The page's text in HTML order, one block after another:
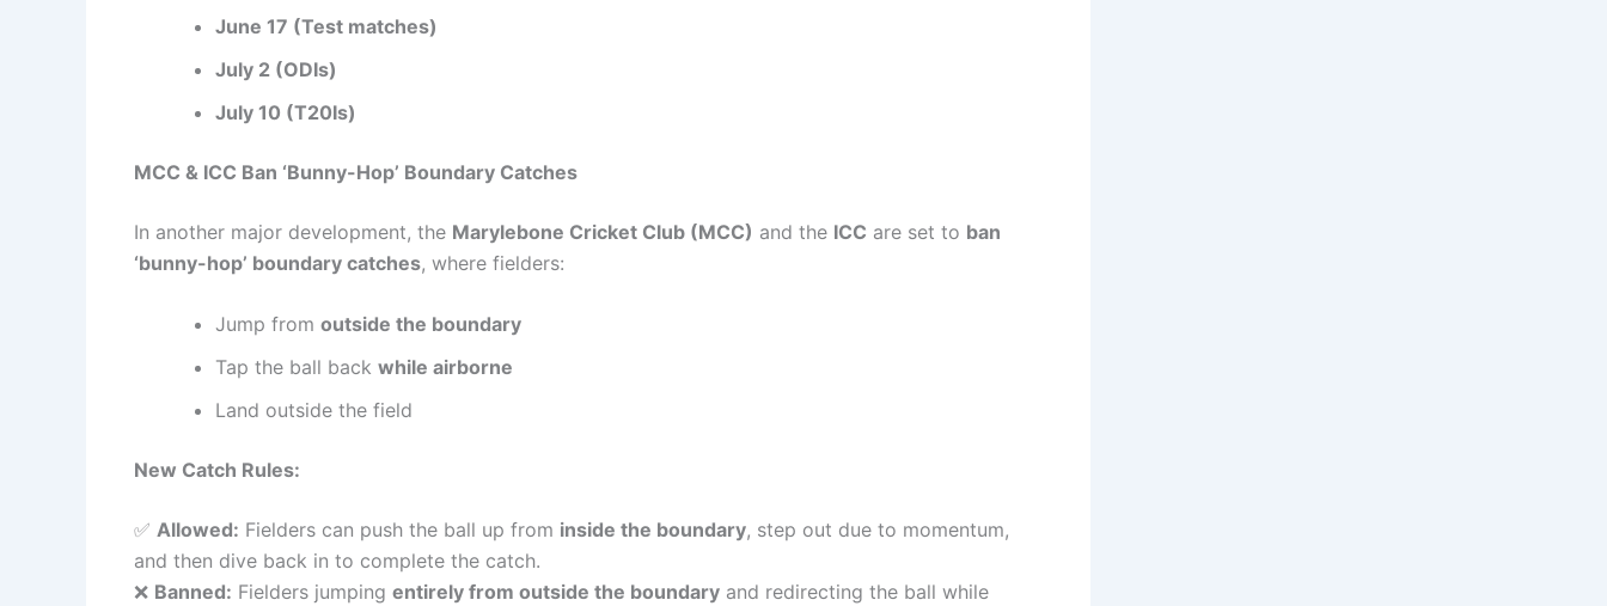
June 17 (Test matches)
July 2 (ODIs)
July 10 (T20Is)
MCC & ICC Ban ‘Bunny-Hop’ Boundary Catches
In another major development, the Marylebone Cricket Club (MCC) and the ICC are set to ban
‘bunny-hop’ boundary catches, where fielders:
Jump from outside the boundary
Tap the ball back while airborne
Land outside the field
New Catch Rules:
✅ Allowed: Fielders can push the ball up from inside the boundary, step out due to momentum,
and then dive back in to complete the catch.
❌ Banned: Fielders jumping entirely from outside the boundary and redirecting the ball while